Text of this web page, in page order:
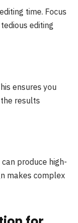
time. Focus
editing
ensures you
results
produce high-
makes complex